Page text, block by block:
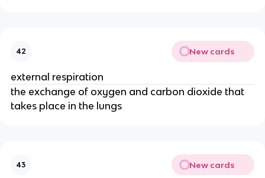
42 New cards
external respiration
the exchange of oxygen and carbon dioxide that
takes place in the lungs
43 New cards